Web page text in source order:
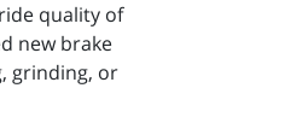
quality of
new brake
grinding, or